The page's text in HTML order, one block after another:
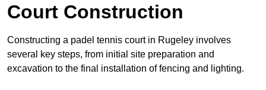
Court Construction
Constructing a padel tennis court in Rugeley involves
several key steps, from initial site preparation and
excavation to the final installation of fencing and lighting.